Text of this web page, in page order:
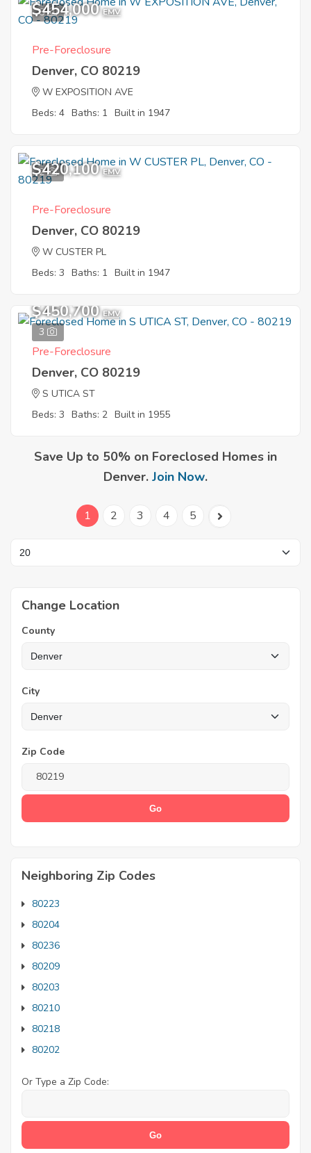
8
$454,000 EMV
Pre-Foreclosure
Denver, CO 80219
W EXPOSITION AVE
Beds: 4 Baths: 1 Built in 1947
2
$420,100 EMV
Pre-Foreclosure
Denver, CO 80219
W CUSTER PL
Beds: 3 Baths: 1 Built in 1947
3
$450,700 EMV
Pre-Foreclosure
Denver, CO 80219
S UTICA ST
Beds: 3 Baths: 2 Built in 1955
Save Up to 50% on Foreclosed Homes in
Denver. Join Now.
1 2 3 4 5
Change Location
County
City
Zip Code
Neighboring Zip Codes
80223
80204
80236
80209
80203
80210
80218
80202
Or Type a Zip Code: